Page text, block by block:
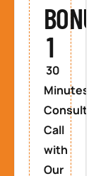
1
30
Minutes
Call
with
Our